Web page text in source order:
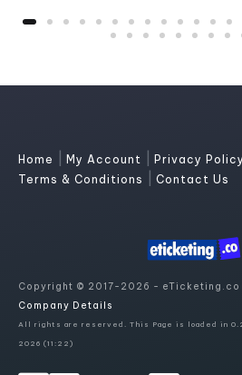
Home My Account Privacy Policy
Terms & Conditions Contact Us
Copyright © 2017-2026 - eTicketing.co
Company Details
All rights are reserved. This Page is loaded in
2026 (11:22)